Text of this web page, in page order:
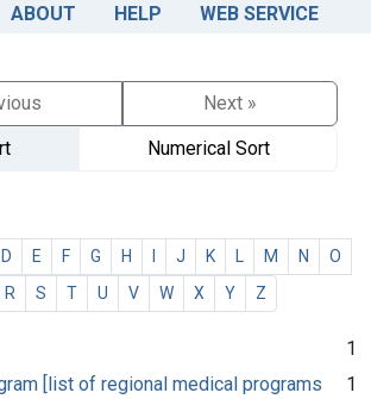
ABOUT HELP WEB SERVICE
Next »
Numerical Sort
D E F G H J K M N
O
R S T U V W X Y Z
1
[list of regional medical programs
1